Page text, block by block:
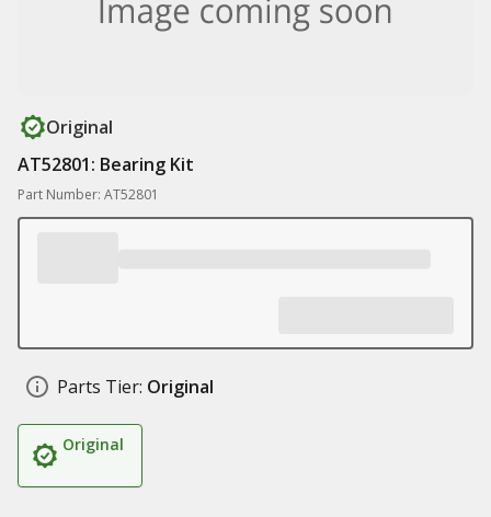
Original
AT52801: Bearing Kit
Part Number: AT52801
Parts Tier: Original
Original